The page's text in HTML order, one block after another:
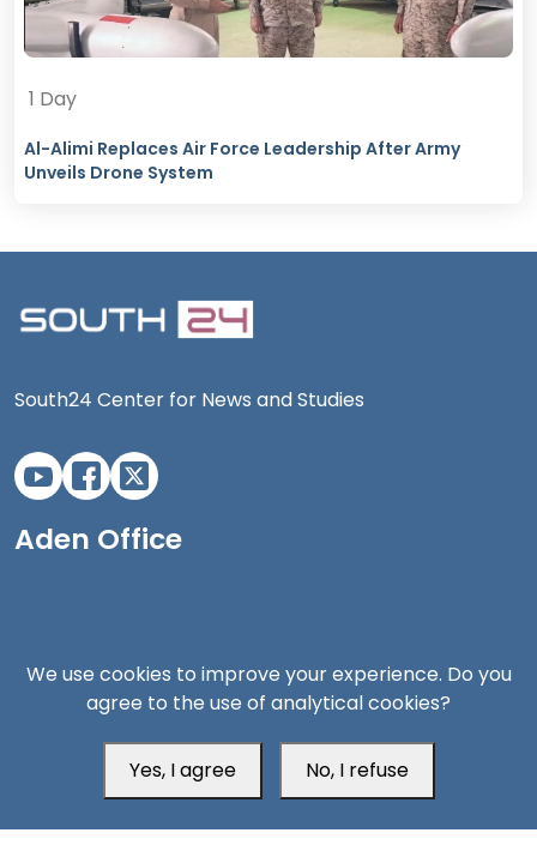
1 Day
Al-Alimi Replaces Air Force Leadership After Army
Unveils Drone System
South24 Center for News and Studies
Aden Office
We use cookies to improve your experience. Do you
agree to the use of analytical cookies?
Yes, I agree No, I refuse